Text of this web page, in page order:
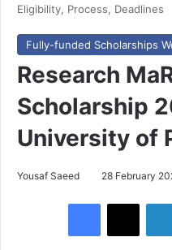
Eligibility, Process, Deadlines
Fully-funded Scholarships
Research
Scholarship
University of
Yousaf Saeed 28 February